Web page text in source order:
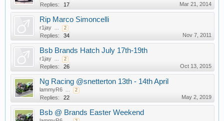
Replies:
17 Mar 21, 2014
Rip Marco Simoncelli
r1jay ... 2
Replies: 34 Nov 7, 2011
Bsb Brands Hatch July 17th-19th
r1jay ... 2
Replies: 26 Oct 13, 2015
Ng Racing @snetterton 13th - 14th April
lammyR6 ... 2
Replies: 22 May 2, 2019
Bsb @ Brands Easter Weekend